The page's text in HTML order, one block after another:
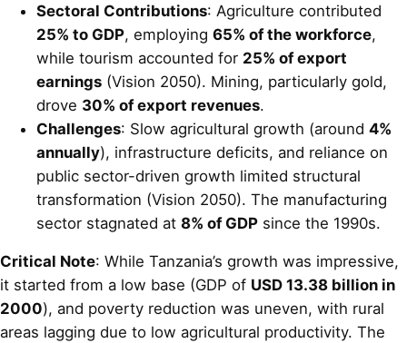
Sectoral Contributions: Agriculture contributed
25% to GDP, employing 65% of the workforce,
while tourism accounted for 25% of export
earnings (Vision 2050). Mining, particularly gold,
drove 30% of export revenues.
Challenges: Slow agricultural growth (around 4%
annually), infrastructure deficits, and reliance on
public sector-driven growth limited structural
transformation (Vision 2050). The manufacturing
sector stagnated at 8% of GDP since the 1990s.
Critical Note: While Tanzania’s growth was impressive,
it started from a low base (GDP of USD 13.38 billion in
2000), and poverty reduction was uneven, with rural
areas lagging due to low agricultural productivity. The